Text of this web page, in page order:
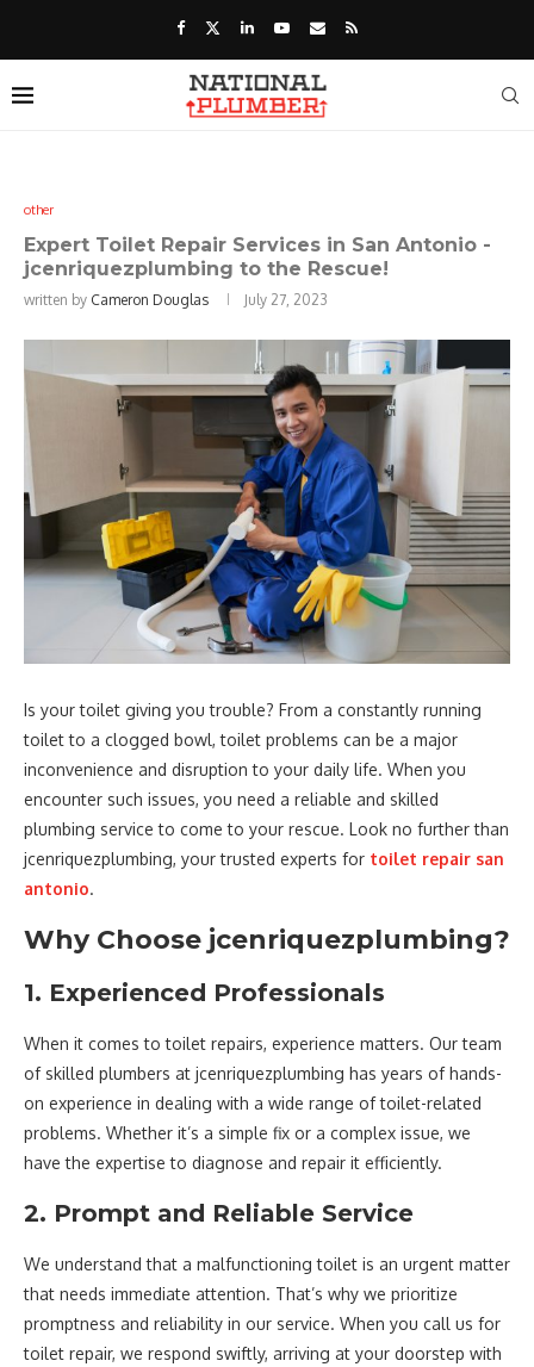
other
Expert Toilet Repair Services in San Antonio -
jcenriquezplumbing to the Rescue!
written by Cameron Douglas July 27, 2023
Is your toilet giving you trouble? From a constantly running
toilet to a clogged bowl, toilet problems can be a major
inconvenience and disruption to your daily life. When you
encounter such issues, you need a reliable and skilled
plumbing service to come to your rescue. Look no further than
jcenriquezplumbing, your trusted experts for toilet repair san
antonio.
Why Choose jcenriquezplumbing?
1. Experienced Professionals
When it comes to toilet repairs, experience matters. Our team
of skilled plumbers at jcenriquezplumbing has years of hands-
on experience in dealing with a wide range of toilet-related
problems. Whether it’s a simple fix or a complex issue, we
have the expertise to diagnose and repair it efficiently.
2. Prompt and Reliable Service
We understand that a malfunctioning toilet is an urgent matter
that needs immediate attention. That’s why we prioritize
promptness and reliability in our service. When you call us for
toilet repair, we respond swiftly, arriving at your doorstep with